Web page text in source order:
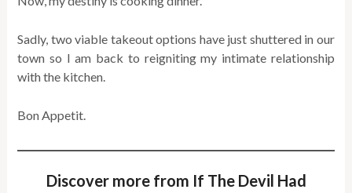
Sadly, two viable takeout options have just shuttered in our
town so I am back to reigniting my intimate relationship
with the kitchen.
Bon Appetit.
Discover more from If The Devil Had